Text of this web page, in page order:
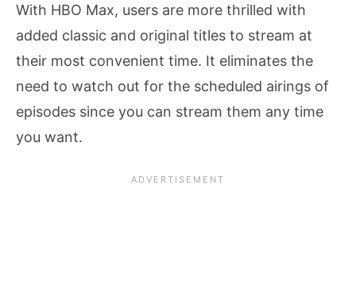
With HBO Max, users are more thrilled with
added classic and original titles to stream at
their most convenient time. It eliminates the
need to watch out for the scheduled airings of
episodes since you can stream them any time
you want.